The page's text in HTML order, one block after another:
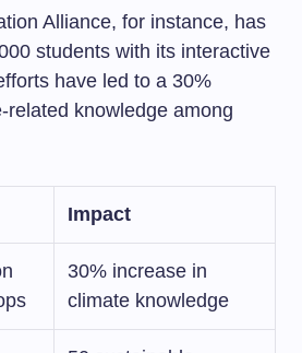
Alliance, for instance, has
students with its interactive
have led to a 30%
related knowledge among
Impact
30% increase in
climate knowledge